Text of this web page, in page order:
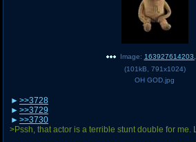
Image:
(101kB 791x1024)
OH GOD.jpg
>>3728
>>3729
>>3730
>Pssh, that actor is a terrible stunt double for me.